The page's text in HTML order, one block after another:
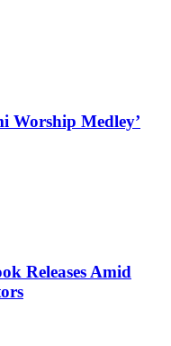
Worship Medley’
Releases Amid